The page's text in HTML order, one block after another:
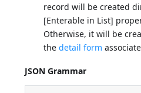
record will be created
[Enterable in List]
Otherwise, it will be
thedetail form
JSON Grammar